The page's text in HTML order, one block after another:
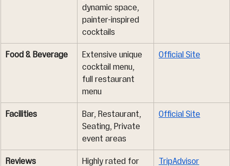
dynamic space,
painter-inspired
cocktails
Food & Beverage
Extensive unique
cocktail menu,
full restaurant
menu
Official Site
Facilities
Bar, Restaurant,
Seating, Private
event areas
Official Site
Reviews
Highly rated for
TripAdvisor